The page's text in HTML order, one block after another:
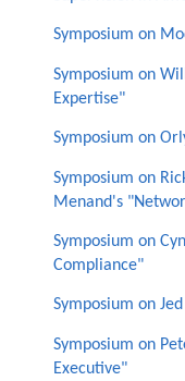
Symposium on
Symposium on
Expertise"
Symposium on
Symposium on
Menand's
Symposium on
Compliance"
Symposium on
Symposium on
Executive"